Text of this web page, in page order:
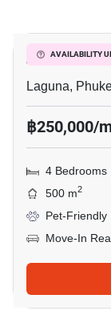
AVAILABILITY
Anchan
Laguna,
฿250,000/
4 Bedrooms
500 m2
Pet-Friendly
Move-In